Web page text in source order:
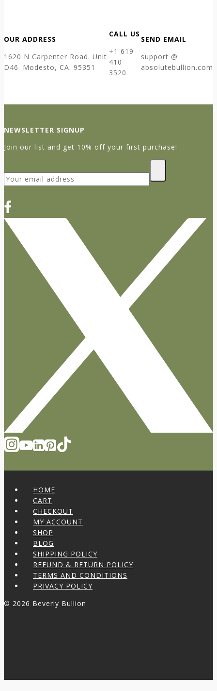
OUR ADDRESS
1620 N Carpenter Road. Unit
D46. Modesto, CA. 95351
CALL US
+1 619
410
3520
SEND EMAIL
support @
absolutebullion.com
NEWSLETTER SIGNUP
Join our list and get 10% off your first purchase!
HOME
CART
CHECKOUT
MY ACCOUNT
SHOP
BLOG
SHIPPING POLICY
REFUND & RETURN POLICY
TERMS AND CONDITIONS
PRIVACY POLICY
© 2026 Beverly Bullion